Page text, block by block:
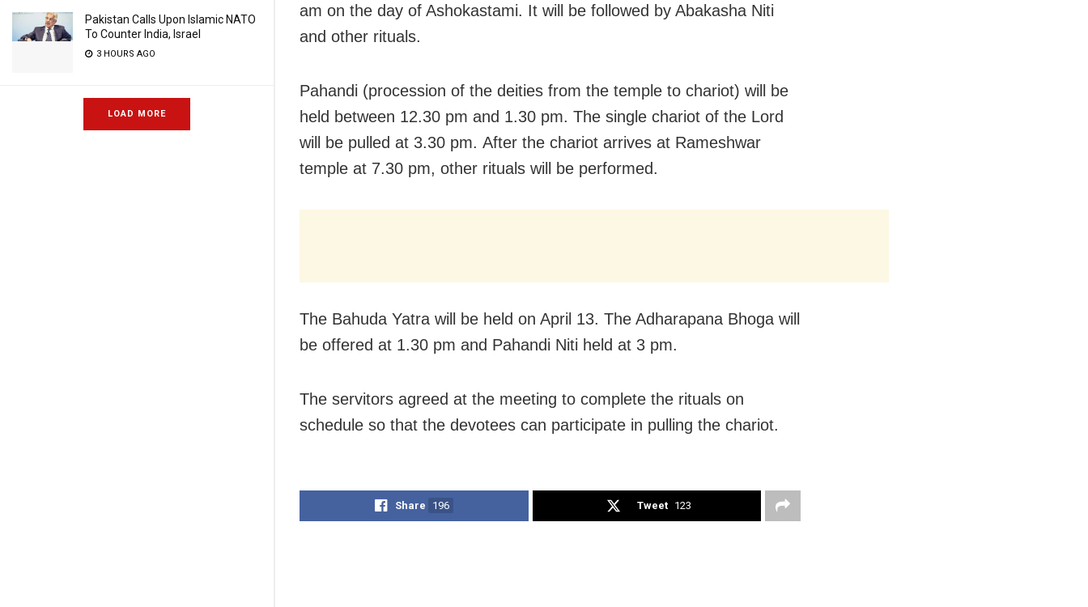
Pakistan Calls Upon Islamic NATO
To Counter India, Israel
3 HOURS AGO
LOAD MORE
am on the day of Ashokastami. It will be followed by Abakasha Niti
and other rituals.
Pahandi (procession of the deities from the temple to chariot) will be
held between 12.30 pm and 1.30 pm. The single chariot of the Lord
will be pulled at 3.30 pm. After the chariot arrives at Rameshwar
temple at 7.30 pm, other rituals will be performed.
The Bahuda Yatra will be held on April 13. The Adharapana Bhoga will
be offered at 1.30 pm and Pahandi Niti held at 3 pm.
The servitors agreed at the meeting to complete the rituals on
schedule so that the devotees can participate in pulling the chariot.
Share 196 Tweet 123